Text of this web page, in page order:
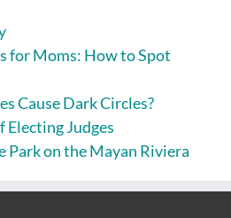
for Moms: How to Spot
Cause Dark Circles?
Electing Judges
Park on the Mayan Riviera